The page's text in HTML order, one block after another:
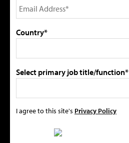
Country*
Select primary job title/function*
I agree to this site's Privacy Policy